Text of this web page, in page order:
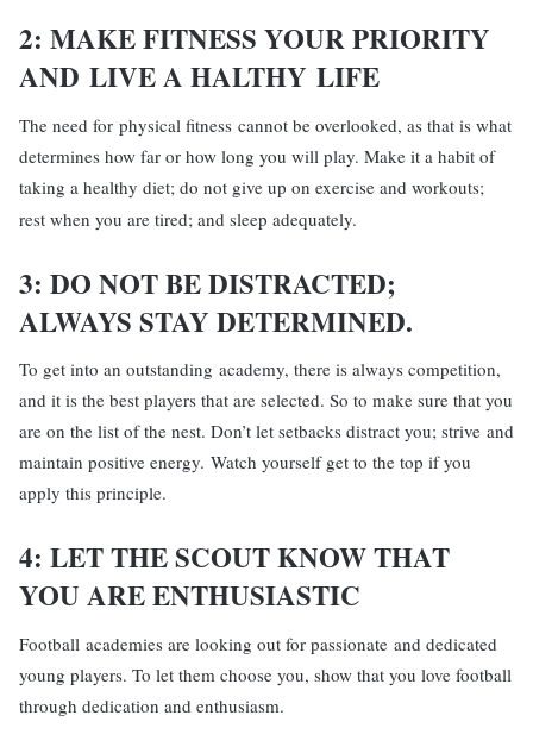
2: MAKEFITNESS YOUR PRIORITY
AND LIVE A HALTHY LIFE
The need for physical fitness cannot be overlooked, as that is what
determines how far or how long you will play. Make it a habit of
taking a healthy diet; do not give up on exercise and workouts;
rest when you are tired; and sleep adequately.
3: DO NOT BE DISTRACTED;
ALWAYS STAY DETERMINED.
To get into an outstanding academy, there is always competition,
and it is the best players that are selected. So to make sure that you
are on the list of the nest. Don’t let setbacks distract you; strive and
maintain positive energy. Watch yourself get to the top if you
apply this principle.
4: LET THE SCOUT KNOW THAT
YOU ARE ENTHUSIASTIC
Football academies are looking out for passionate and dedicated
young players. To let them choose you, show that you love football
through dedication and enthusiasm.